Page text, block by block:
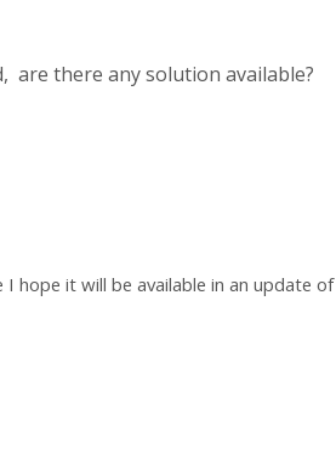
are there any solution available?
hope it will be available in an update